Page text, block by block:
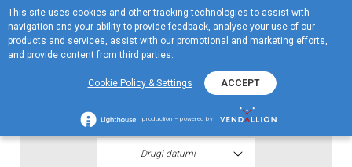
Menu
EN
Jugopetrol AD 30.09.2019
Drugi datumi
This site uses cookies and other tracking technologies to assist with
navigation and your ability to provide feedback, analyse your use of our
products and services, assist with our promotional and marketing efforts,
and provide content from third parties.
Cookie Policy & Settings ACCEPT
production – powered by